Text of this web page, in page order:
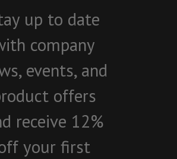
up to date
company
events, and
offers
receive 12%
your first